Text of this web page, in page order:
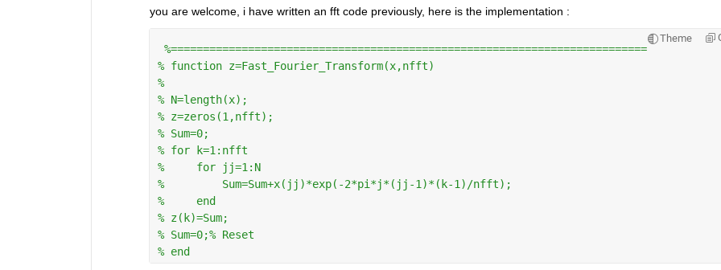
you are welcome, i have written an fft code previously, here is the implementation :
Theme
%==========================================================================
% function z=Fast_Fourier_Transform(x,nfft)
%
% N=length(x);
% z=zeros(1,nfft);
% Sum=0;
% for k=1:nfft
%     for jj=1:N
%         Sum=Sum+x(jj)*exp(-2*pi*j*(jj-1)*(k-1)/nfft);
%     end
% z(k)=Sum;
% Sum=0;% Reset
% end